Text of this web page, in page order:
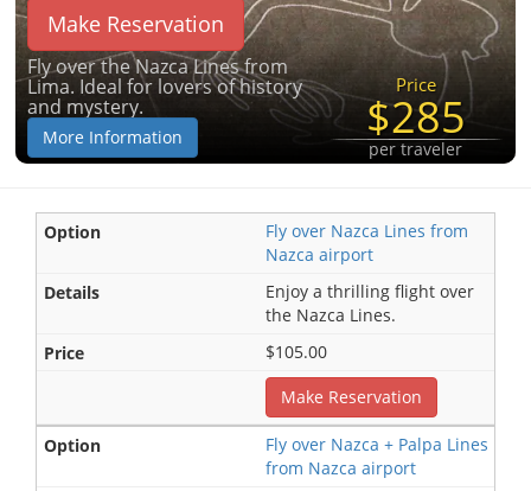
Make Reservation
Fly over the Nazca Lines from
Lima. Ideal for lovers of history
and mystery.
More Information
Price
$285
per traveler
Fly over Nazca Lines from
Nazca airport
Enjoy a thrilling flight over
the Nazca Lines.
$105.00
Make Reservation
Fly over Nazca + Palpa Lines
from Nazca airport